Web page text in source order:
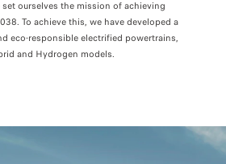
set ourselves the mission of achieving
To achieve this, we have developed a
eco-responsible electrified powertrains,
and Hydrogen models.